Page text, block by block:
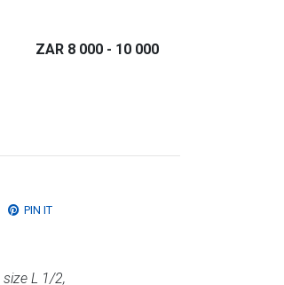
ZAR 8 000 - 10 000
PIN IT
size L 1/2,